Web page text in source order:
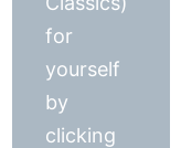
for
yourself
by
clicking